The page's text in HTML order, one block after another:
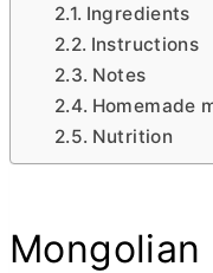
Ingredients
Instructions
Notes
Homemade
Nutrition